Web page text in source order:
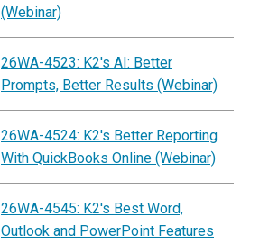
(Webinar)
26WA-4523: K2's AI: Better
Prompts, Better Results (Webinar)
26WA-4524: K2's Better Reporting
With QuickBooks Online (Webinar)
26WA-4545: K2's Best Word,
Outlook and PowerPoint Features